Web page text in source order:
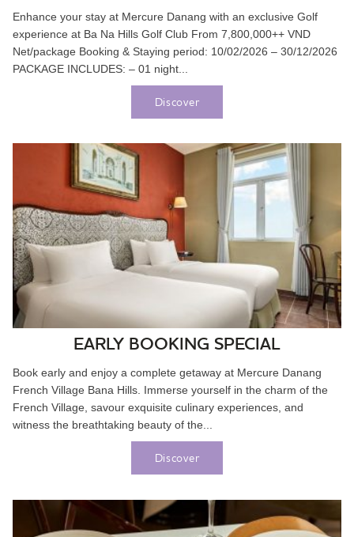
Enhance your stay at Mercure Danang with an exclusive Golf
experience at Ba Na Hills Golf Club From 7,800,000++ VND
Net/package Booking & Staying period: 10/02/2026 – 30/12/2026
PACKAGE INCLUDES: – 01 night...
Discover
EARLY BOOKING SPECIAL
Book early and enjoy a complete getaway at Mercure Danang
French Village Bana Hills. Immerse yourself in the charm of the
French Village, savour exquisite culinary experiences, and
witness the breathtaking beauty of the...
Discover